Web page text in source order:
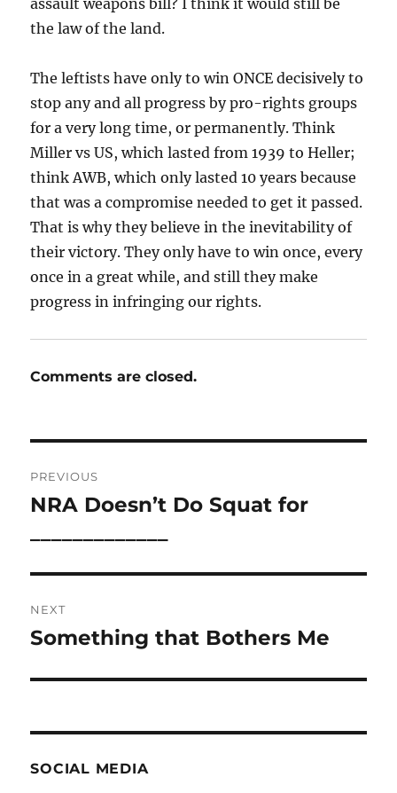
the law of the land.
The leftists have only to win ONCE decisively to
stop any and all progress by pro-rights groups
for a very long time, or permanently. Think
Miller vs US, which lasted from 1939 to Heller;
think AWB, which only lasted 10 years because
that was a compromise needed to get it passed.
That is why they believe in the inevitability of
their victory. They only have to win once, every
once in a great while, and still they make
progress in infringing our rights.
Comments are closed.
navigation
PREVIOUS
Previous
NRA Doesn’t Do Squat for
NEXT
Next
Something that Bothers Me
SOCIAL MEDIA